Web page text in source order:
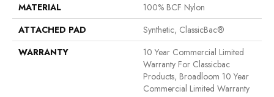
MATERIAL
100% BCF Nylon
ATTACHED PAD
Synthetic, ClassicBac®
WARRANTY
10 Year Commercial Limited
Warranty For Classicbac
Products, Broadloom 10 Year
Commercial Limited Warranty